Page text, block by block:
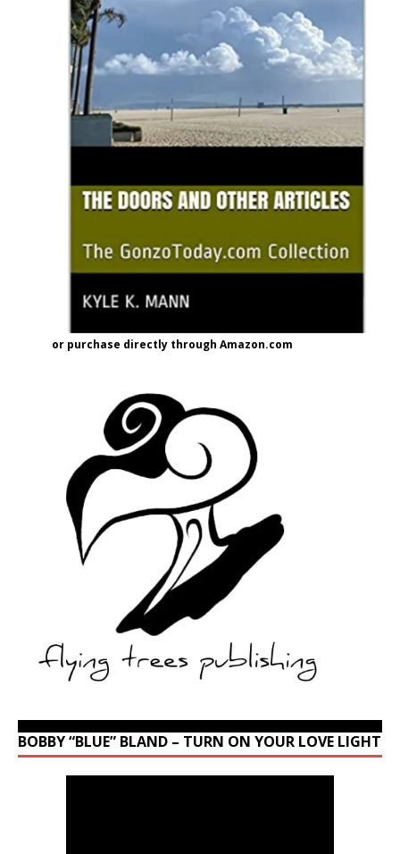
or purchase directly through Amazon.com
BOBBY “BLUE” BLAND – TURN ON YOUR LOVE LIGHT